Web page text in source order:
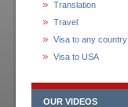
Translation
Travel
Visa to any country
Visa to USA
OUR VIDEOS